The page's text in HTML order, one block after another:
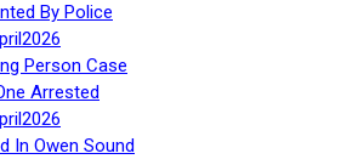
By Police
Person Case
Arrested
In Owen Sound